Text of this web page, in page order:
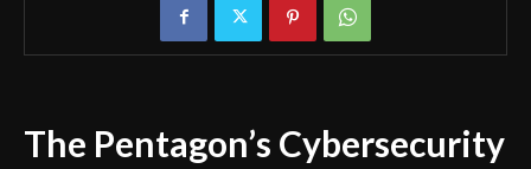
The Pentagon’s Cybersecurity